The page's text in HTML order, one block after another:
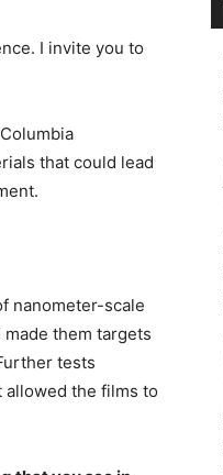
I invite you to
that could lead
nanometer-scale
them targets
tests
allowed the films to